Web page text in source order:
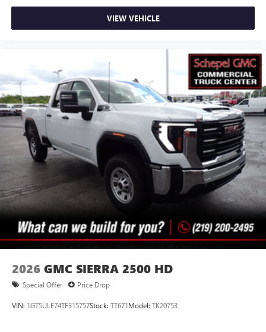
VIEW VEHICLE
2026 GMC SIERRA 2500 HD
Special Offer Price Drop
VIN: 1GT5ULE74TF315757Stock: TT671Model: TK20753